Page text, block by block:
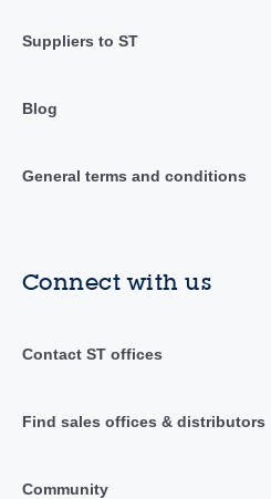
Suppliers to ST
Blog
General terms and conditions
Connect with us
Contact ST offices
Find sales offices & distributors
Community